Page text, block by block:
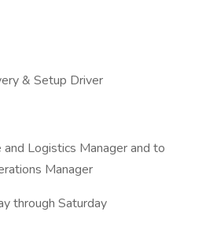
& Setup Driver
Logistics Manager and to
Manager
through Saturday